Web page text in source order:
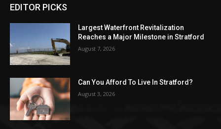
EDITOR PICKS
Largest Waterfront Revitalization
Reaches a Major Milestone in Stratford
August 7, 2026
Can You Afford To Live In Stratford?
August 3, 2026